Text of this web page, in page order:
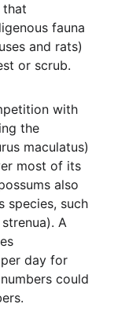
that
fauna
and rats)
or scrub.
with
the
maculatus)
most of its
also
species, such
A
day for
could